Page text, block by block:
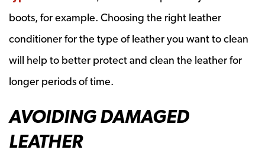
boots, for example. Choosing the right leather
conditioner for the type of leather you want to clean
will help to better protect and clean the leather for
longer periods of time.
AVOIDING DAMAGED
LEATHER